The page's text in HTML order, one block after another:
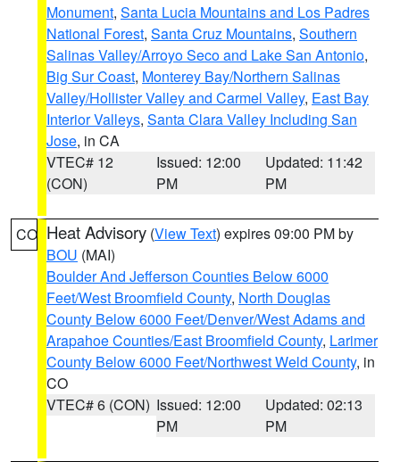
Monument, Santa Lucia Mountains and Los Padres
National Forest, Santa Cruz Mountains, Southern
Salinas Valley/Arroyo Seco and Lake San Antonio,
Big Sur Coast, Monterey Bay/Northern Salinas
Valley/Hollister Valley and Carmel Valley, East Bay
Interior Valleys, Santa Clara Valley Including San
Jose, in CA
VTEC# 12
(CON)
Issued: 12:00
PM
Updated: 11:42
PM
CO Heat Advisory (View Text) expires 09:00 PM by
BOU (MAI)
Boulder And Jefferson Counties Below 6000
Feet/West Broomfield County, North Douglas
County Below 6000 Feet/Denver/West Adams and
Arapahoe Counties/East Broomfield County, Larimer
County Below 6000 Feet/Northwest Weld County, in
CO
VTEC# 6 (CON) Issued: 12:00
PM
Updated: 02:13
PM